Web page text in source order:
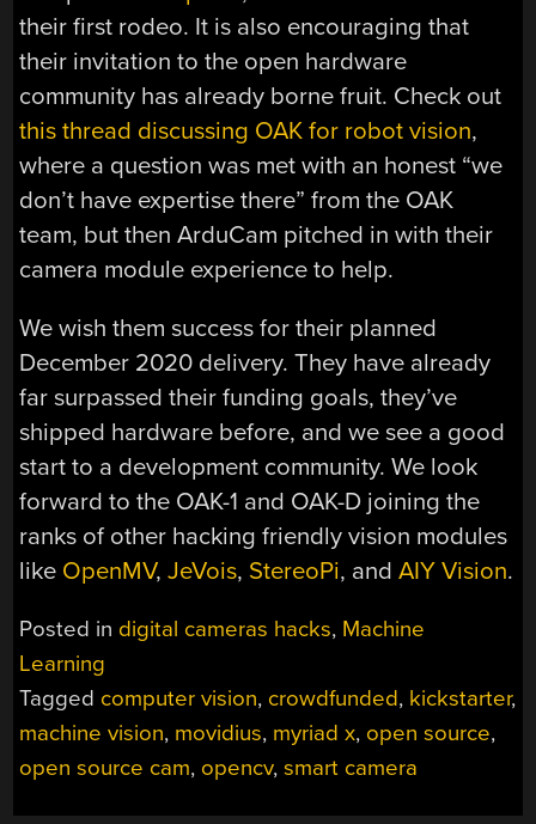
their first rodeo. It is also encouraging that
their invitation to the open hardware
community has already borne fruit. Check out
this thread discussing OAK for robot vision,
where a question was met with an honest “we
don’t have expertise there” from the OAK
team, but then ArduCam pitched in with their
camera module experience to help.
We wish them success for their planned
December 2020 delivery. They have already
far surpassed their funding goals, they’ve
shipped hardware before, and we see a good
start to a development community. We look
forward to the OAK-1 and OAK-D joining the
ranks of other hacking friendly vision modules
like OpenMV,JeVois, StereoPi, andAIY Vision.
Posted in digital cameras hacks, Machine
Learning
Tagged computer vision, crowdfunded, kickstarter,
machine vision, movidius, myriad x, open source,
open source cam, opencv,smart camera